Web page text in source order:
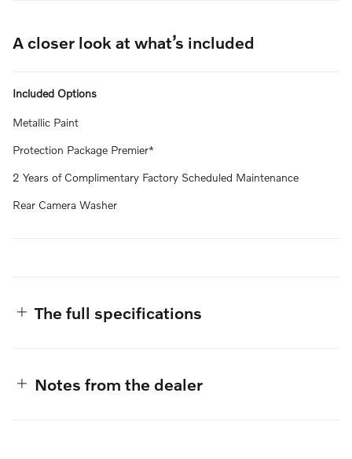
A closer look at what’s included
Included Options
Metallic Paint
Protection Package Premier*
2 Years of Complimentary Factory Scheduled Maintenance
Rear Camera Washer
The full specifications
Notes from the dealer